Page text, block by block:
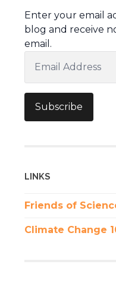
Enter your email
blog and receive
email.
Address
Subscribe
LINKS
Friends of
Climate Change